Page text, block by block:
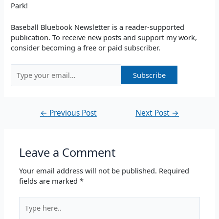
Park!
Baseball Bluebook Newsletter is a reader-supported
publication. To receive new posts and support my work,
consider becoming a free or paid subscriber.
← Previous Post Next Post →
Leave a Comment
Your email address will not be published. Required
fields are marked*
here..